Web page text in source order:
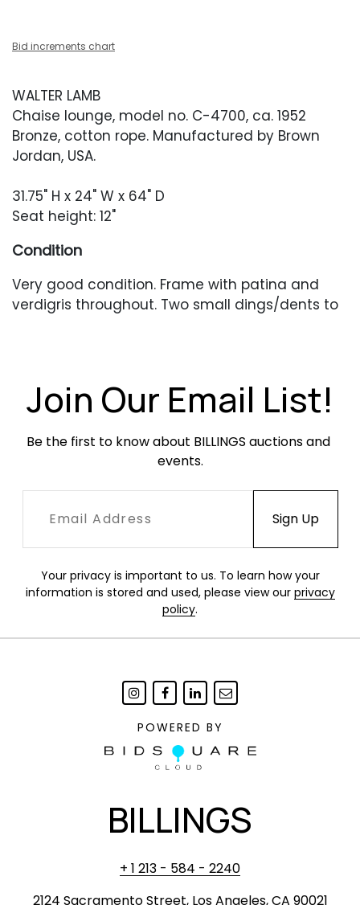
Bid increments chart
WALTER LAMB
Chaise lounge, model no. C-4700, ca. 1952
Bronze, cotton rope. Manufactured by Brown
Jordan, USA.
31.75" H x 24" W x 64" D
Seat height: 12"
Condition
Very good condition. Frame with patina and
verdigris throughout. Two small dings/dents to
Join Our Email List!
Be the first to know about BILLINGS auctions and
events.
Your privacy is important to us. To learn how your
information is stored and used, please view our privacy
policy.
POWERED BY
BILLINGS
+ 1 213 - 584 - 2240
2124 Sacramento Street, Los Angeles, CA 90021